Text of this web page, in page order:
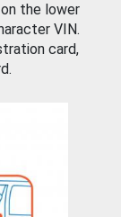
the lower
VIN.
card,